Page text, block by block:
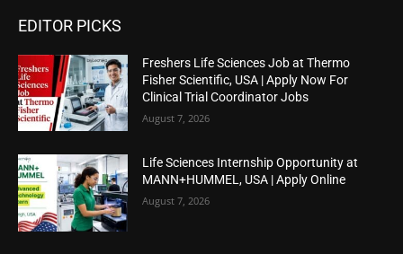
EDITOR PICKS
Freshers Life Sciences Job at Thermo
Fisher Scientific, USA | Apply Now For
Clinical Trial Coordinator Jobs
August 7, 2026
Life Sciences Internship Opportunity at
MANN+HUMMEL, USA | Apply Online
August 7, 2026